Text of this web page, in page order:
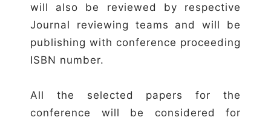
will also be reviewed by respective
Journal reviewing teams and will be
publishing with conference proceeding
ISBN number.
All the selected papers for the
conference will be considered for